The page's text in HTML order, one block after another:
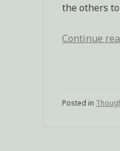
the others
Continue
Posted in